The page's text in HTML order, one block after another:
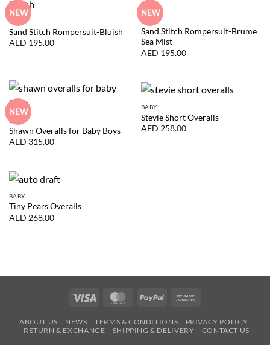
NEW
BABY
Sand Stitch Rompersuit-Bluish
AED 195.00
NEW
BABY
Sand Stitch Rompersuit-Brume
Sea Mist
AED 195.00
NEW
BABY
Shawn Overalls for Baby Boys
AED 315.00
BABY
Stevie Short Overalls
AED 258.00
BABY
Tiny Pears Overalls
AED 268.00
Visa MasterCardPayPal
ABOUT US NEWS TERMS & CONDITIONS
PRIVACY POLICY
RETURN & EXCHANGE
SHIPPING & DELIVERY CONTACT US